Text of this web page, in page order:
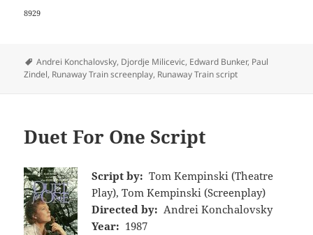
8929
Tags
Andrei Konchalovsky, Djordje Milicevic, Edward Bunker, Paul
Zindel, Runaway Train screenplay, Runaway Train script
Duet For One Script
Script by: Tom Kempinski (Theatre
Play), Tom Kempinski (Screenplay)
Directed by: Andrei Konchalovsky
Year: 1987